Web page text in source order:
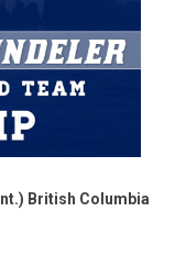
British Columbia